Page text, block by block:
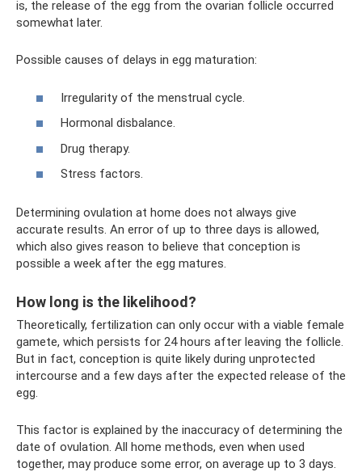
is, the release of the egg from the ovarian follicle occurred
somewhat later.
Possible causes of delays in egg maturation:
Irregularity of the menstrual cycle.
Hormonal disbalance.
Drug therapy.
Stress factors.
Determining ovulation at home does not always give
accurate results. An error of up to three days is allowed,
which also gives reason to believe that conception is
possible a week after the egg matures.
How long is the likelihood?
Theoretically, fertilization can only occur with a viable female
gamete, which persists for 24 hours after leaving the follicle.
But in fact, conception is quite likely during unprotected
intercourse and a few days after the expected release of the
egg.
This factor is explained by the inaccuracy of determining the
date of ovulation. All home methods, even when used
together, may produce some error, on average up to 3 days.